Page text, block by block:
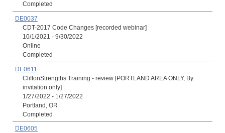
Completed
DE0037
CDT-2017 Code Changes [recorded webinar]
10/1/2021 - 9/30/2022
Online
Completed
DE0611
CliftonStrengths Training - review [PORTLAND AREA ONLY, By
invitation only]
1/27/2022 - 1/27/2022
Portland, OR
Completed
DE0605